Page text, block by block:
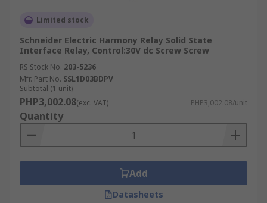
Limited stock
Schneider Electric Harmony Relay Solid State
Interface Relay, Control:30V dc Screw Screw
RS Stock No. 203-5236
Mfr. Part No. SSL1D03BDPV
Subtotal (1 unit)
PHP3,002.08(exc. VAT) PHP3,002.08/unit
Quantity
Add
Datasheets